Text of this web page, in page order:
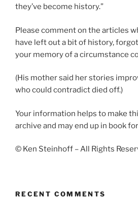
they’ve become history.”
Please comment on the articles
have left out a bit of history,
your memory of a circumstance
(His mother said her stories
who could contradict died off.)
Your information helps to make
archive and may end up in book
© Ken Steinhoff – All Rights
RECENT COMMENTS